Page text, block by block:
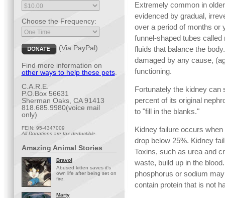
Choose the Frequency:
(Via PayPal)
Find more information on
other ways to help these pets.
C.A.R.E.
P.O.Box 56631
Sherman Oaks, CA 91413
818.685.9980(voice mail
only)
FEIN: 95-4347009
All Donations are tax deductible.
Amazing Animal Stories
Bravo!
Abused kitten saves it's
own life after being set on
fire.
Marty
Extremely common in
evidenced by gradual,
over a period of months or
funnel-shaped tubes
fluids that balance the
damaged by any cause,
functioning.
Fortunately the kidney can
percent of its original
to "fill in the blanks."
Kidney failure occurs
drop below 25%. Kidney
Toxins, such as urea and
waste, build up in the
phosphorus or sodium
contain protein that is not